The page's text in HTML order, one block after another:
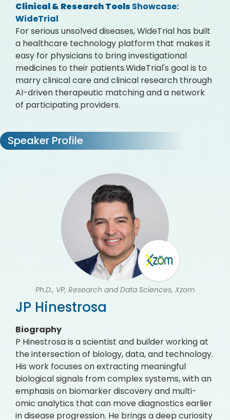
Clinical & Research Tools Showcase:
WideTrial
For serious unsolved diseases, WideTrial has built
a healthcare technology platform that makes it
easy for physicians to bring investigational
medicines to their patients.WideTrial's goal is to
marry clinical care and clinical research through
AI-driven therapeutic matching and a network
of participating providers.
Speaker Profile
Ph.D., VP, Research and Data Sciences, Xzom
JP Hinestrosa
Biography
P Hinestrosa is a scientist and builder working at
the intersection of biology, data, and technology.
His work focuses on extracting meaningful
biological signals from complex systems, with an
emphasis on biomarker discovery and multi-
omic analytics that can move diagnostics earlier
in disease progression. He brings a deep curiosity